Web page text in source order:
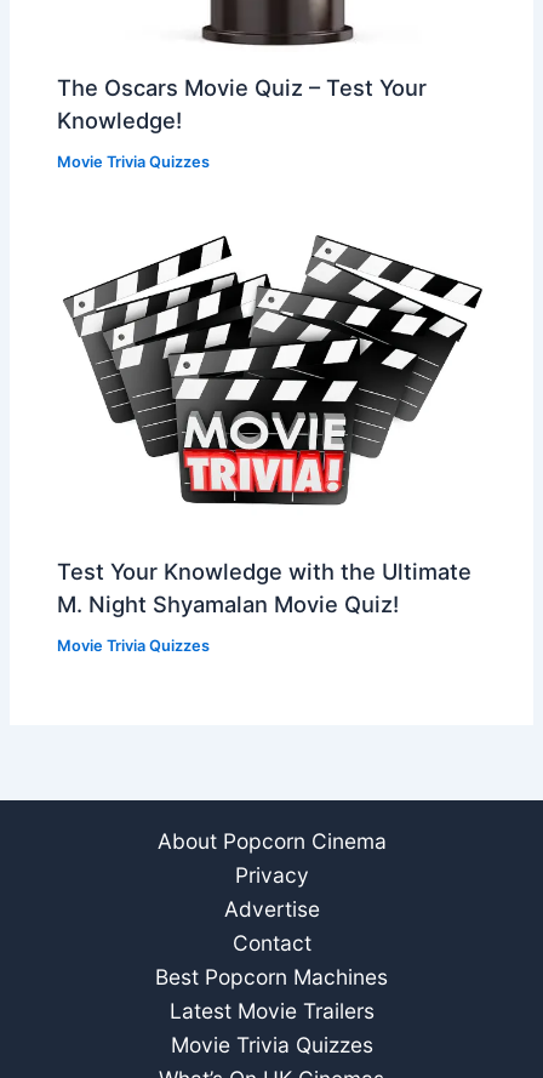
The Oscars Movie Quiz – Test Your
Knowledge!
Movie Trivia Quizzes
Test Your Knowledge with the Ultimate
M. Night Shyamalan Movie Quiz!
Movie Trivia Quizzes
About Popcorn Cinema
Privacy
Advertise
Contact
Best Popcorn Machines
Latest Movie Trailers
Movie Trivia Quizzes